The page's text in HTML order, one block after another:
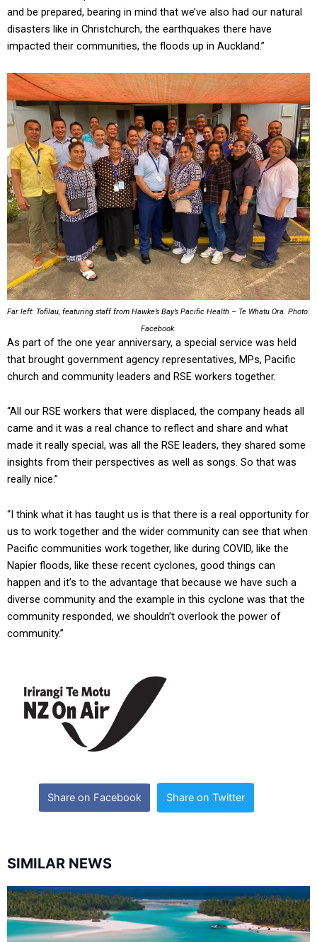
and be prepared, bearing in mind that we’ve also had our natural
disasters like in Christchurch, the earthquakes there have
impacted their communities, the floods up in Auckland.”
Far left: Tofilau, featuring staff from Hawke’s Bay’s Pacific Health – Te Whatu Ora. Photo:
Facebook.
As part of the one year anniversary, a special service was held
that brought government agency representatives, MPs, Pacific
church and community leaders and RSE workers together.
“All our RSE workers that were displaced, the company heads all
came and it was a real chance to reflect and share and what
made it really special, was all the RSE leaders, they shared some
insights from their perspectives as well as songs. So that was
really nice.”
“I think what it has taught us is that there is a real opportunity for
us to work together and the wider community can see that when
Pacific communities work together, like during COVID, like the
Napier floods, like these recent cyclones, good things can
happen and it’s to the advantage that because we have such a
diverse community and the example in this cyclone was that the
community responded, we shouldn’t overlook the power of
community.”
Share on Facebook Share on Twitter
SIMILAR NEWS